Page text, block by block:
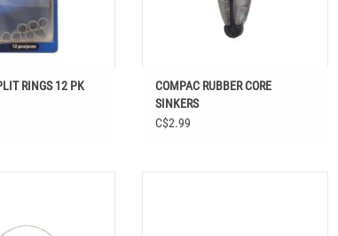
RINGS 12 PK
COMPAC RUBBER CORE
SINKERS
C$2.99